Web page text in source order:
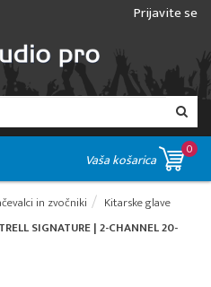
Prijavite se
Vaša košarica
0
in zvočniki
Kitarske glave
SIGNATURE | 2-CHANNEL 20-